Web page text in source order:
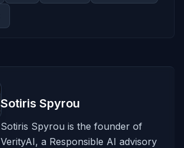
Sotiris Spyrou
Sotiris Spyrou is the founder of
VerityAI, a Responsible AI advisory